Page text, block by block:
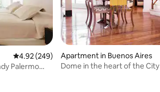
4.92 out of 5 average rating, 249 reviews
4.92 (249)
Palermo
Apartment in Buenos Aires
Dome in the heart of the City